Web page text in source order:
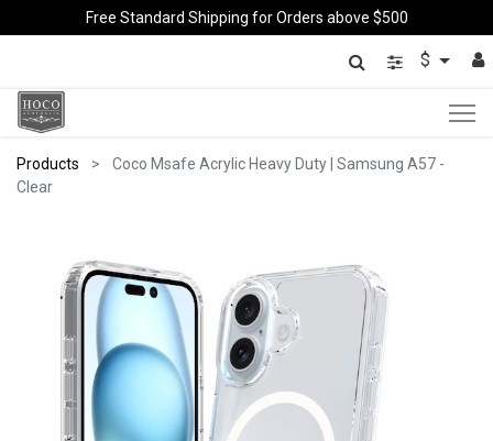
Free Standard Shipping for Orders above $500
$
Products
Coco Msafe Acrylic Heavy Duty | Samsung A57 -
Clear